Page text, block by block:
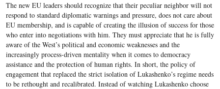
The new EU leaders should recognize that their peculiar neighbor will not
respond to standard diplomatic warnings and pressure, does not care about
EU membership, and is capable of creating the illusion of success for those
who enter into negotiations with him. They must appreciate that he is fully
aware of the West’s political and economic weaknesses and the
increasingly process-driven mentality when it comes to democracy
assistance and the protection of human rights. In short, the policy of
engagement that replaced the strict isolation of Lukashenko’s regime needs
to be rethought and recalibrated. Instead of watching Lukashenko choose